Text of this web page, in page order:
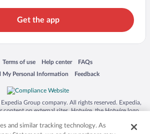
Get the app
a new window
Terms of use
Opens in a new window
Help center
Opens in a new window
FAQs
Opens in a new window
My Personal Information
window Feedback
Opens in a new window
Group company. All rights reserved. Expedia,
content on external sites. Hotwire, the Hotwire logo,
Inc. in the US and/or other countries. Other logos or
and similar tracking technology. As